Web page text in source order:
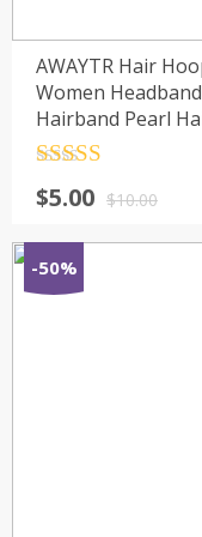
AWAYTR Hair
Women
Hairband Pearl
out of 5$10.00
$5.00
-50%